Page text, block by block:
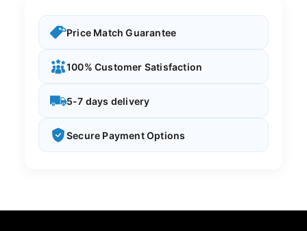
Price Match Guarantee
100% Customer Satisfaction
5-7 days delivery
Secure Payment Options